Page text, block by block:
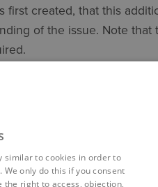
first created, that this
of the issue. Note that
them, it is possible
and numeric.
field, with cost and
similar to cookies in order to
only do this if you consent
the right to access, objection,